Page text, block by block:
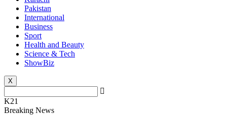
Pakistan
International
Business
Sport
Health and Beauty
Science & Tech
ShowBiz
X
K21
Breaking News